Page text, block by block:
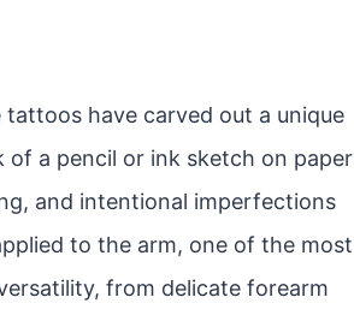
have carved out a unique
of a pencil or ink sketch on paper
and intentional imperfections
to the arm, one of the most
from delicate forearm